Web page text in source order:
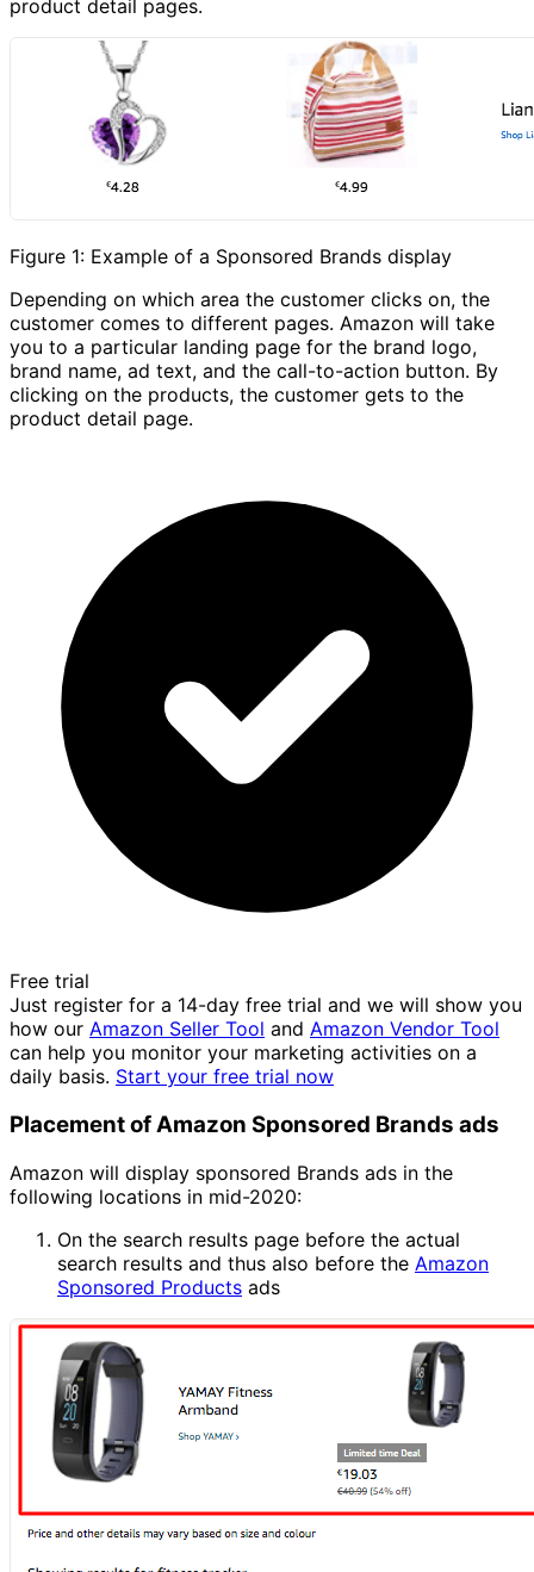
product detail pages.
Figure 1: Example of a Sponsored Brands display
Depending on which area the customer clicks on, the
customer comes to different pages. Amazon will take
you to a particular landing page for the brand logo,
brand name, ad text, and the call-to-action button. By
clicking on the products, the customer gets to the
product detail page.
Free trial
Just register for a 14-day free trial and we will show you
how our Amazon Seller Tool and Amazon Vendor Tool
can help you monitor your marketing activities on a
daily basis. Start your free trial now
Placement of Amazon Sponsored Brands ads
Amazon will display sponsored Brands ads in the
following locations in mid-2020:
On the search results page before the actual
search results and thus also before the Amazon
Sponsored Products ads